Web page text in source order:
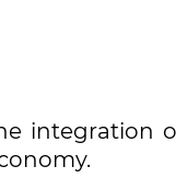
integration